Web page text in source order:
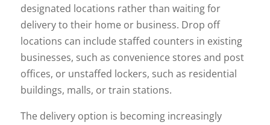
designated locations rather than waiting for
delivery to their home or business. Drop off
locations can include staffed counters in existing
businesses, such as convenience stores and post
offices, or unstaffed lockers, such as residential
buildings, malls, or train stations.
The delivery option is becoming increasingly